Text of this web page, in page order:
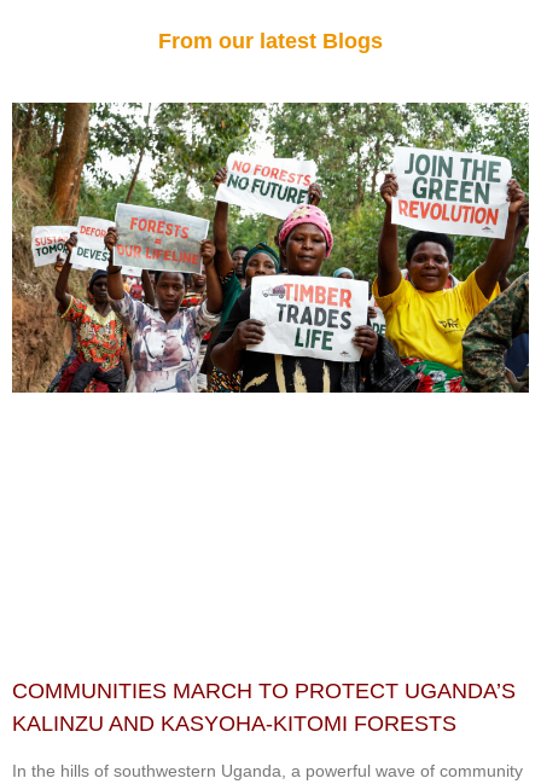
From our latest Blogs
COMMUNITIES MARCH TO PROTECT UGANDA’S
KALINZU AND KASYOHA-KITOMI FORESTS
In the hills of southwestern Uganda, a powerful wave of community